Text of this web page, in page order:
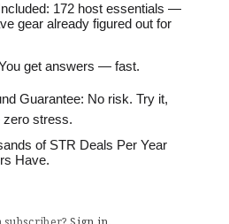
172 host essentials —
gear already figured out for
get answers — fast.
Guarantee: No risk. Try it,
stress.
of STR Deals Per Year
Have.